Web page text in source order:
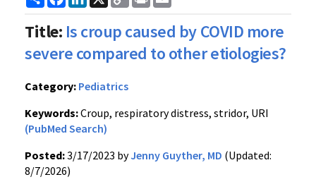
Link
Title: Is croup caused by COVID more
severe compared to other etiologies?
Category: Pediatrics
Keywords:Croup, respiratory distress, stridor, URI
(PubMed Search)
Posted:3/17/2023 byJenny Guyther, MD (Updated:
8/7/2026)